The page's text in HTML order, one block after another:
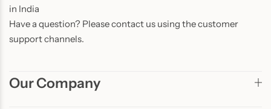
in India
Have a question? Please contact us using the customer
support channels.
Our Company